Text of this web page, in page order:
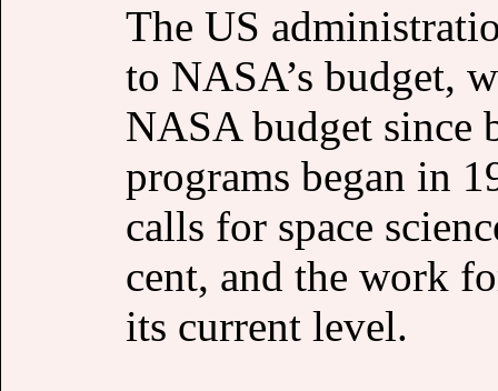
The US
to NASA’s budget,
NASA budget since
programs began in
calls for space
cent, and the work
its current level.